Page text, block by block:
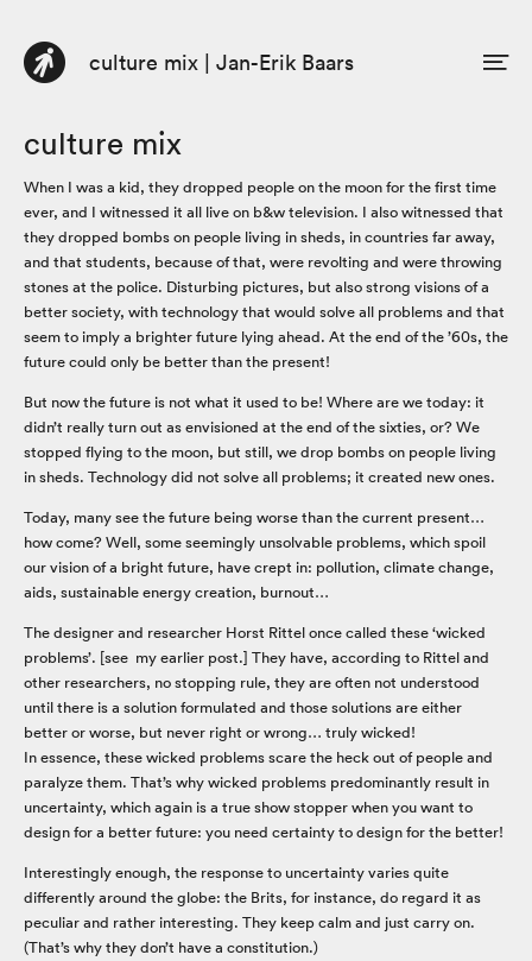
culture mix | Jan-Erik Baars
Profile
Consulting
Book
Articles / Posts
DE EN
culture mix
When I was a kid, they dropped people on the moon for the first time
ever, and I witnessed it all live on b&w television. I also witnessed that
they dropped bombs on people living in sheds, in countries far away,
and that students, because of that, were revolting and were throwing
stones at the police. Disturbing pictures, but also strong visions of a
better society, with technology that would solve all problems and that
seem to imply a brighter future lying ahead. At the end of the ’60s, the
future could only be better than the present!
But now the future is not what it used to be! Where are we today: it
didn’t really turn out as envisioned at the end of the sixties, or? We
stopped flying to the moon, but still, we drop bombs on people living
in sheds. Technology did not solve all problems; it created new ones.
Today, many see the future being worse than the current present…
how come? Well, some seemingly unsolvable problems, which spoil
our vision of a bright future, have crept in: pollution, climate change,
aids, sustainable energy creation, burnout…
The designer and researcher Horst Rittel once called these ‘wicked
problems’. [see my earlier post.] They have, according to Rittel and
other researchers, no stopping rule, they are often not understood
until there is a solution formulated and those solutions are either
better or worse, but never right or wrong… truly wicked!
In essence, these wicked problems scare the heck out of people and
paralyze them. That’s why wicked problems predominantly result in
uncertainty, which again is a true show stopper when you want to
design for a better future: you need certainty to design for the better!
Interestingly enough, the response to uncertainty varies quite
differently around the globe: the Brits, for instance, do regard it as
peculiar and rather interesting. They keep calm and just carry on.
(That’s why they don’t have a constitution.)